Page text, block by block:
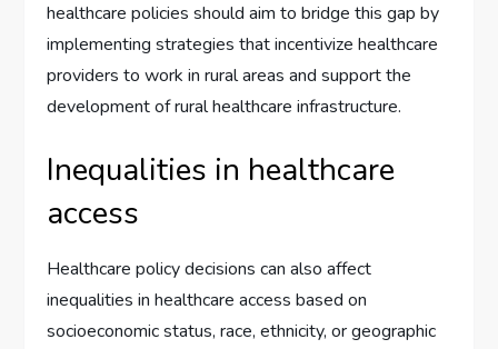
healthcare policies should aim to bridge this gap by
implementing strategies that incentivize healthcare
providers to work in rural areas and support the
development of rural healthcare infrastructure.
Inequalities in healthcare
access
Healthcare policy decisions can also affect
inequalities in healthcare access based on
socioeconomic status, race, ethnicity, or geographic